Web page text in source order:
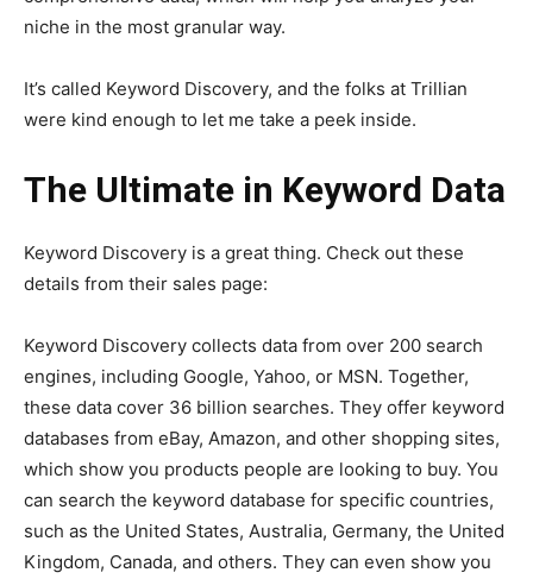
niche in the most granular way.
It’s called Keyword Discovery, and the folks at Trillian
were kind enough to let me take a peek inside.
The Ultimate in Keyword Data
Keyword Discovery is a great thing. Check out these
details from their sales page:
Keyword Discovery collects data from over 200 search
engines, including Google, Yahoo, or MSN. Together,
these data cover 36 billion searches. They offer keyword
databases from eBay, Amazon, and other shopping sites,
which show you products people are looking to buy. You
can search the keyword database for specific countries,
such as the United States, Australia, Germany, the United
Kingdom, Canada, and others. They can even show you